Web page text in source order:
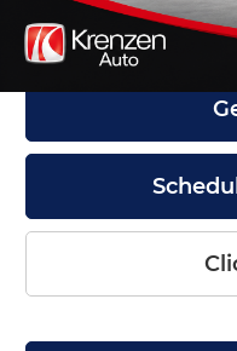
Doc Fee:
Internet Price